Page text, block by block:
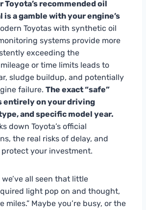
Toyota’s recommended oil
a gamble with your engine’s
Toyotas with synthetic oil
systems provide more
exceeding the
or time limits leads to
sludge buildup, and potentially
failure. The exact “safe”
entirely on your driving
and specific model year.
down Toyota’s official
the real risks of delay, and
your investment.
we’ve all seen that little
light pop on and thought,
miles.” Maybe you’re busy, or the